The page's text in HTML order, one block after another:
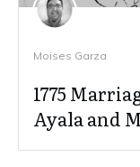
Moises Garza
1775
Ayala and